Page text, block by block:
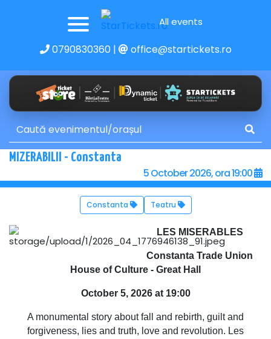
All events
0790830360| office@startickets.ro
MIZERABILII - Constanta
5 October 2026, ora 19:00
Constanta Teatru
LES MISERABLES
Constanta Trade Union
House of Culture - Great Hall
October 5, 2026 at 19:00
A monumental story about fall and rebirth, guilt and
forgiveness, lies and truth, love and revolution. Les